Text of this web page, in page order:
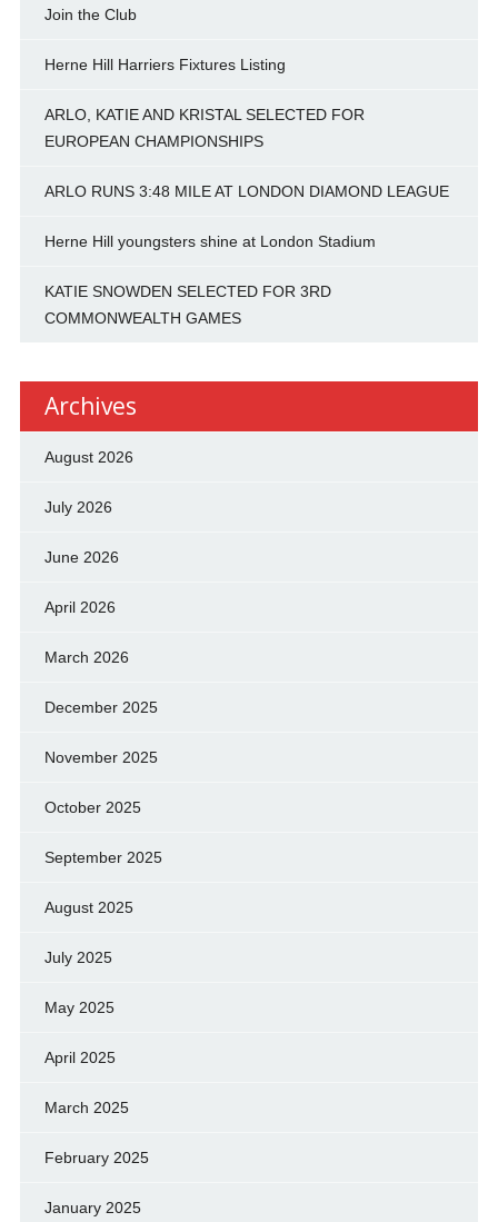
Join the Club
Herne Hill Harriers Fixtures Listing
ARLO, KATIE AND KRISTAL SELECTED FOR
EUROPEAN CHAMPIONSHIPS
ARLO RUNS 3:48 MILE AT LONDON DIAMOND LEAGUE
Herne Hill youngsters shine at London Stadium
KATIE SNOWDEN SELECTED FOR 3RD
COMMONWEALTH GAMES
Archives
August 2026
July 2026
June 2026
April 2026
March 2026
December 2025
November 2025
October 2025
September 2025
August 2025
July 2025
May 2025
April 2025
March 2025
February 2025
January 2025